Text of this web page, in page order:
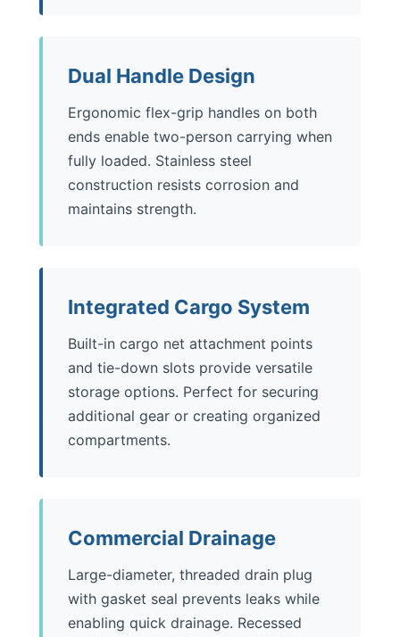
Dual Handle Design
Ergonomic flex-grip handles on both
ends enable two-person carrying when
fully loaded. Stainless steel
construction resists corrosion and
maintains strength.
Integrated Cargo System
Built-in cargo net attachment points
and tie-down slots provide versatile
storage options. Perfect for securing
additional gear or creating organized
compartments.
Commercial Drainage
Large-diameter, threaded drain plug
with gasket seal prevents leaks while
enabling quick drainage. Recessed